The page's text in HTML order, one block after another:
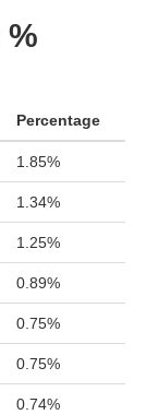
Percentage
1.85%
1.34%
1.25%
0.89%
0.75%
0.75%
0.74%